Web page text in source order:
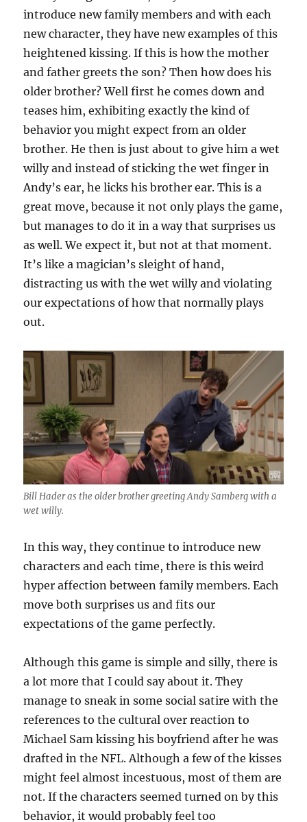
introduce new family members and with each
new character, they have new examples of this
heightened kissing. If this is how the mother
and father greets the son? Then how does his
older brother? Well first he comes down and
teases him, exhibiting exactly the kind of
behavior you might expect from an older
brother. He then is just about to give him a wet
willy and instead of sticking the wet finger in
Andy’s ear, he licks his brother ear. This is a
great move, because it not only plays the game,
but manages to do it in a way that surprises us
as well. We expect it, but not at that moment.
It’s like a magician’s sleight of hand,
distracting us with the wet willy and violating
our expectations of how that normally plays
out.
Bill Hader as the older brother greeting Andy Samberg with a
wet willy.
In this way, they continue to introduce new
characters and each time, there is this weird
hyper affection between family members. Each
move both surprises us and fits our
expectations of the game perfectly.
Although this game is simple and silly, there is
a lot more that I could say about it. They
manage to sneak in some social satire with the
references to the cultural over reaction to
Michael Sam kissing his boyfriend after he was
drafted in the NFL. Although a few of the kisses
might feel almost incestuous, most of them are
not. If the characters seemed turned on by this
behavior, it would probably feel too